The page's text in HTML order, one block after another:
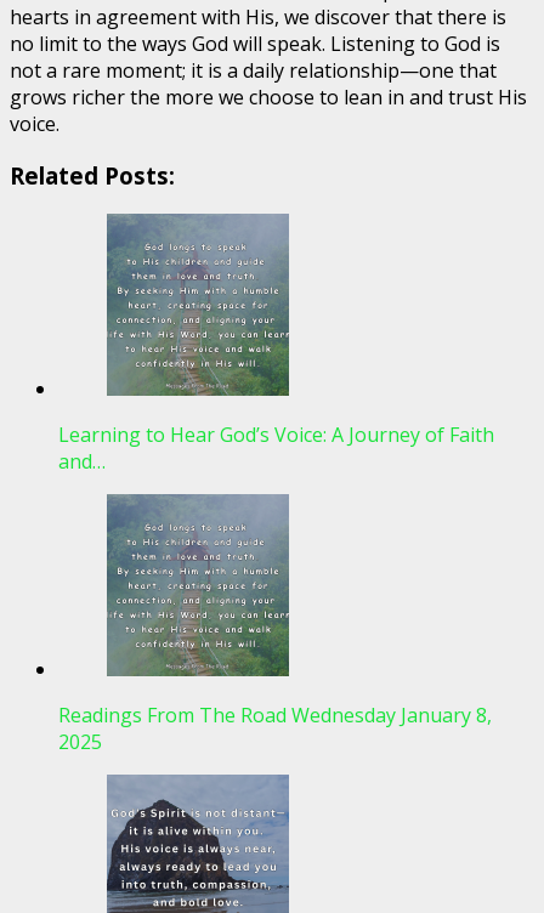
hearts in agreement with His, we discover that there is
no limit to the ways God will speak. Listening to God is
not a rare moment; it is a daily relationship—one that
grows richer the more we choose to lean in and trust His
voice.
Related Posts:
Learning to Hear God’s Voice: A Journey of Faith
and…
Readings From The Road Wednesday January 8,
2025